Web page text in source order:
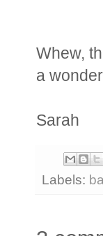
Whew,
a
Sarah
Labels: